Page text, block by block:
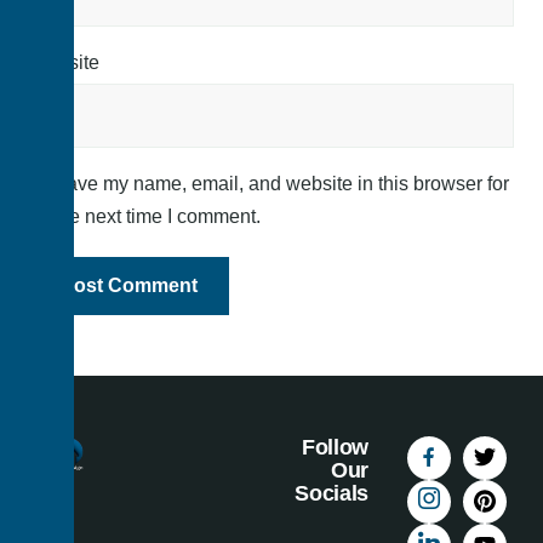
Website
Save my name, email, and website in this browser for
the next time I comment.
Follow
Our
Socials